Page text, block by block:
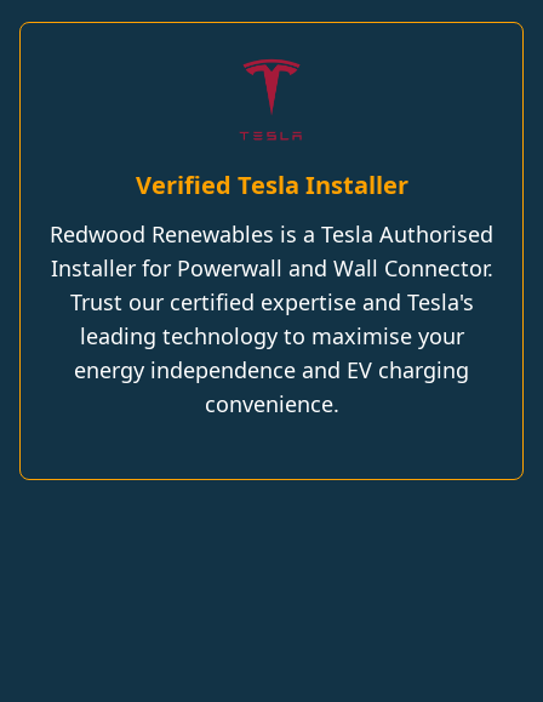
Verified Tesla Installer
Redwood Renewables is a Tesla Authorised
Installer for Powerwall and Wall Connector.
Trust our certified expertise and Tesla's
leading technology to maximise your
energy independence and EV charging
convenience.